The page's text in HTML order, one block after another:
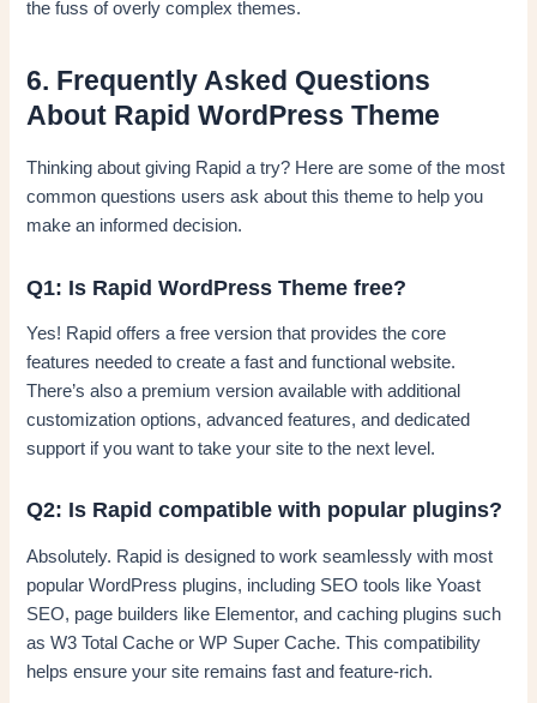
the fuss of overly complex themes.
6. Frequently Asked Questions
About Rapid WordPress Theme
Thinking about giving Rapid a try? Here are some of the most
common questions users ask about this theme to help you
make an informed decision.
Q1: Is Rapid WordPress Theme free?
Yes! Rapid offers a free version that provides the core
features needed to create a fast and functional website.
There’s also a premium version available with additional
customization options, advanced features, and dedicated
support if you want to take your site to the next level.
Q2: Is Rapid compatible with popular plugins?
Absolutely. Rapid is designed to work seamlessly with most
popular WordPress plugins, including SEO tools like Yoast
SEO, page builders like Elementor, and caching plugins such
as W3 Total Cache or WP Super Cache. This compatibility
helps ensure your site remains fast and feature-rich.